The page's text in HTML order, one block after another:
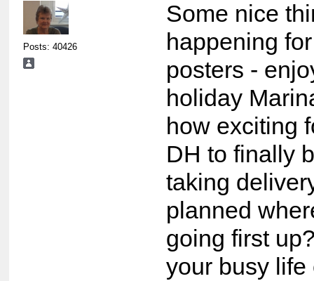
Posts: 40426
Some nice
happening
posters -
holiday
how exciting
DH to finally
taking
planned
going first
your busy life